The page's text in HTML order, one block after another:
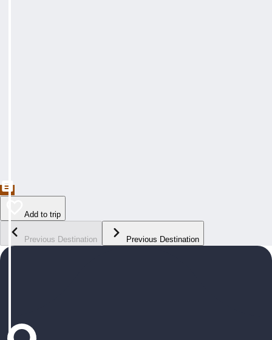
Add to trip
Previous Destination Previous Destination